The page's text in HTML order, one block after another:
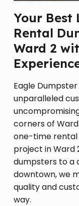
Your Best
Rental
Ward 2
Eagle
unparalleled
corners of
one-time rental
project in Ward
dumpsters to a
downtown, we
quality and
way.